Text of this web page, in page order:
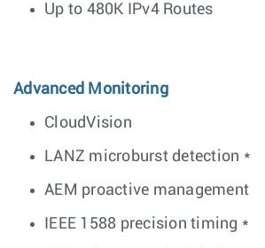
Up to 480K IPv4 Routes
Advanced Monitoring
CloudVision
LANZ microburst detection *
AEM proactive management
IEEE 1588 precision timing *